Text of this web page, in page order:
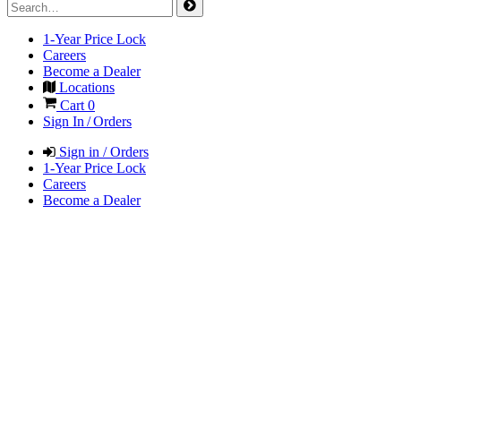
1-Year Price Lock
Careers
Become a Dealer
Locations
Cart0
Sign In / Orders
Sign in / Orders
1-Year Price Lock
Careers
Become a Dealer